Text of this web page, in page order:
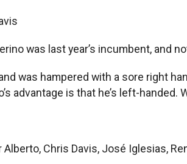
was last year’s incumbent, and
was hampered with a sore right
advantage is that he’s left-handed.
Alberto, Chris Davis, José Iglesias,